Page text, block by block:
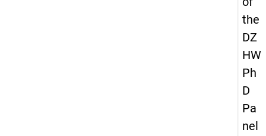
the
DZ
HW
Ph
D
Pa
nel